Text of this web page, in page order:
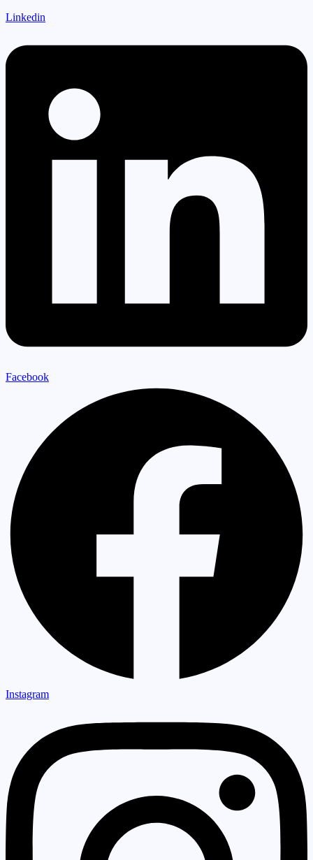
Linkedin
Facebook
Instagram